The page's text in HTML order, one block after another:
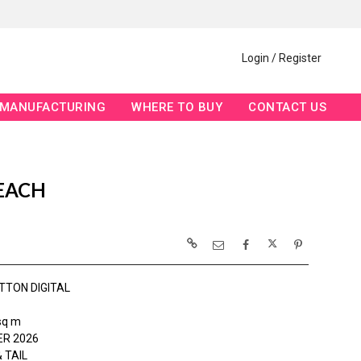
Login / Register
MANUFACTURING WHERE TO BUY CONTACT US
DIGITAL
m
2026
TAIL